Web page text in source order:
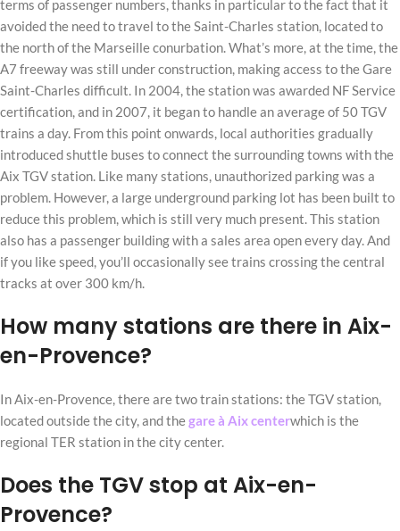
terms of passenger numbers, thanks in particular to the fact that it
avoided the need to travel to the Saint-Charles station, located to
the north of the Marseille conurbation. What’s more, at the time, the
A7 freeway was still under construction, making access to the Gare
Saint-Charles difficult. In 2004, the station was awarded NF Service
certification, and in 2007, it began to handle an average of 50 TGV
trains a day. From this point onwards, local authorities gradually
introduced shuttle buses to connect the surrounding towns with the
Aix TGV station. Like many stations, unauthorized parking was a
problem. However, a large underground parking lot has been built to
reduce this problem, which is still very much present. This station
also has a passenger building with a sales area open every day. And
if you like speed, you’ll occasionally see trains crossing the central
tracks at over 300 km/h.
How many stations are there in Aix-
en-Provence?
In Aix-en-Provence, there are two train stations: the TGV station,
located outside the city, and thegare à Aix centerwhich is the
regional TER station in the city center.
Does the TGV stop at Aix-en-
Provence?